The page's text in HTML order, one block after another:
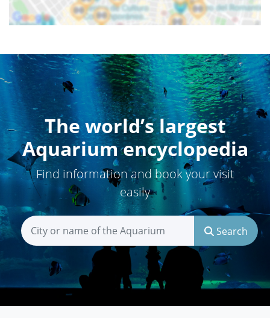
The world’s largest
Aquarium encyclopedia
Find information and book your visit
easily
Search